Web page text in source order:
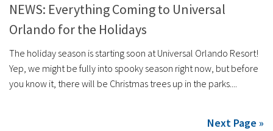
NEWS: Everything Coming to Universal
Orlando for the Holidays
The holiday season is starting soon at Universal Orlando Resort!
Yep, we might be fully into spooky season right now, but before
you know it, there will be Christmas trees up in the parks....
Next Page »